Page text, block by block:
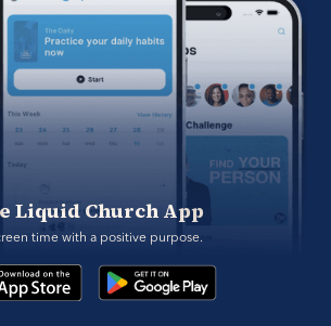
Liquid Church App
time with a positive purpose.